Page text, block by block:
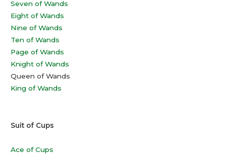
Seven of Wands
Eight of Wands
Nine of Wands
Ten of Wands
Page of Wands
Knight of Wands
Queen of Wands
King of Wands
Suit of Cups
Ace of Cups